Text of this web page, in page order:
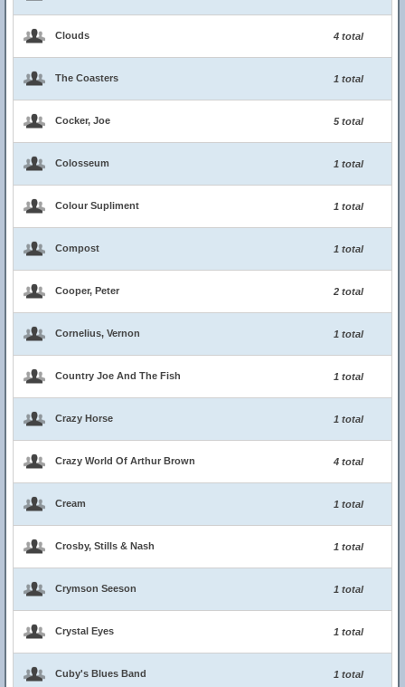
Clouds 4 total
The Coasters 1 total
Cocker, Joe 5 total
Colosseum 1 total
Colour Supliment 1 total
Compost 1 total
Cooper, Peter 2 total
Cornelius, Vernon 1 total
Country Joe And The Fish 1 total
Crazy Horse 1 total
Crazy World Of Arthur Brown 4 total
Cream 1 total
Crosby, Stills & Nash 1 total
Crymson Seeson 1 total
Crystal Eyes 1 total
Cuby's Blues Band 1 total